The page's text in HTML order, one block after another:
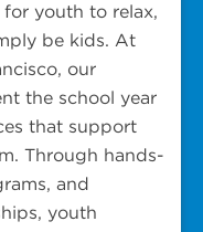
youth to relax,
be kids. At
our
the school year
that support
Through hands-
and
youth